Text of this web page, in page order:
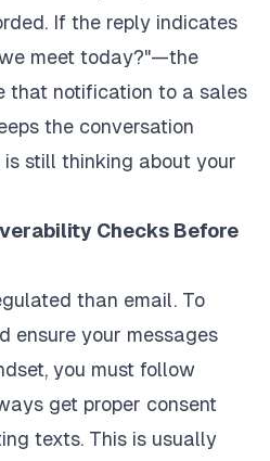
If the reply indicates
meet today?"—the
that notification to a sales
the conversation
still thinking about your
Checks Before
than email. To
ensure your messages
you must follow
get proper consent
texts. This is usually